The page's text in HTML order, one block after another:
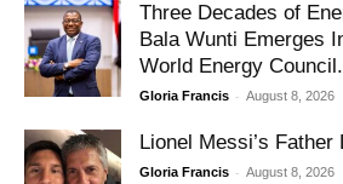
Three Decades of
Bala Wunti Emerges
World Energy
Gloria Francis - August 8, 2026
Lionel Messi’s Father
Gloria Francis - August 8, 2026